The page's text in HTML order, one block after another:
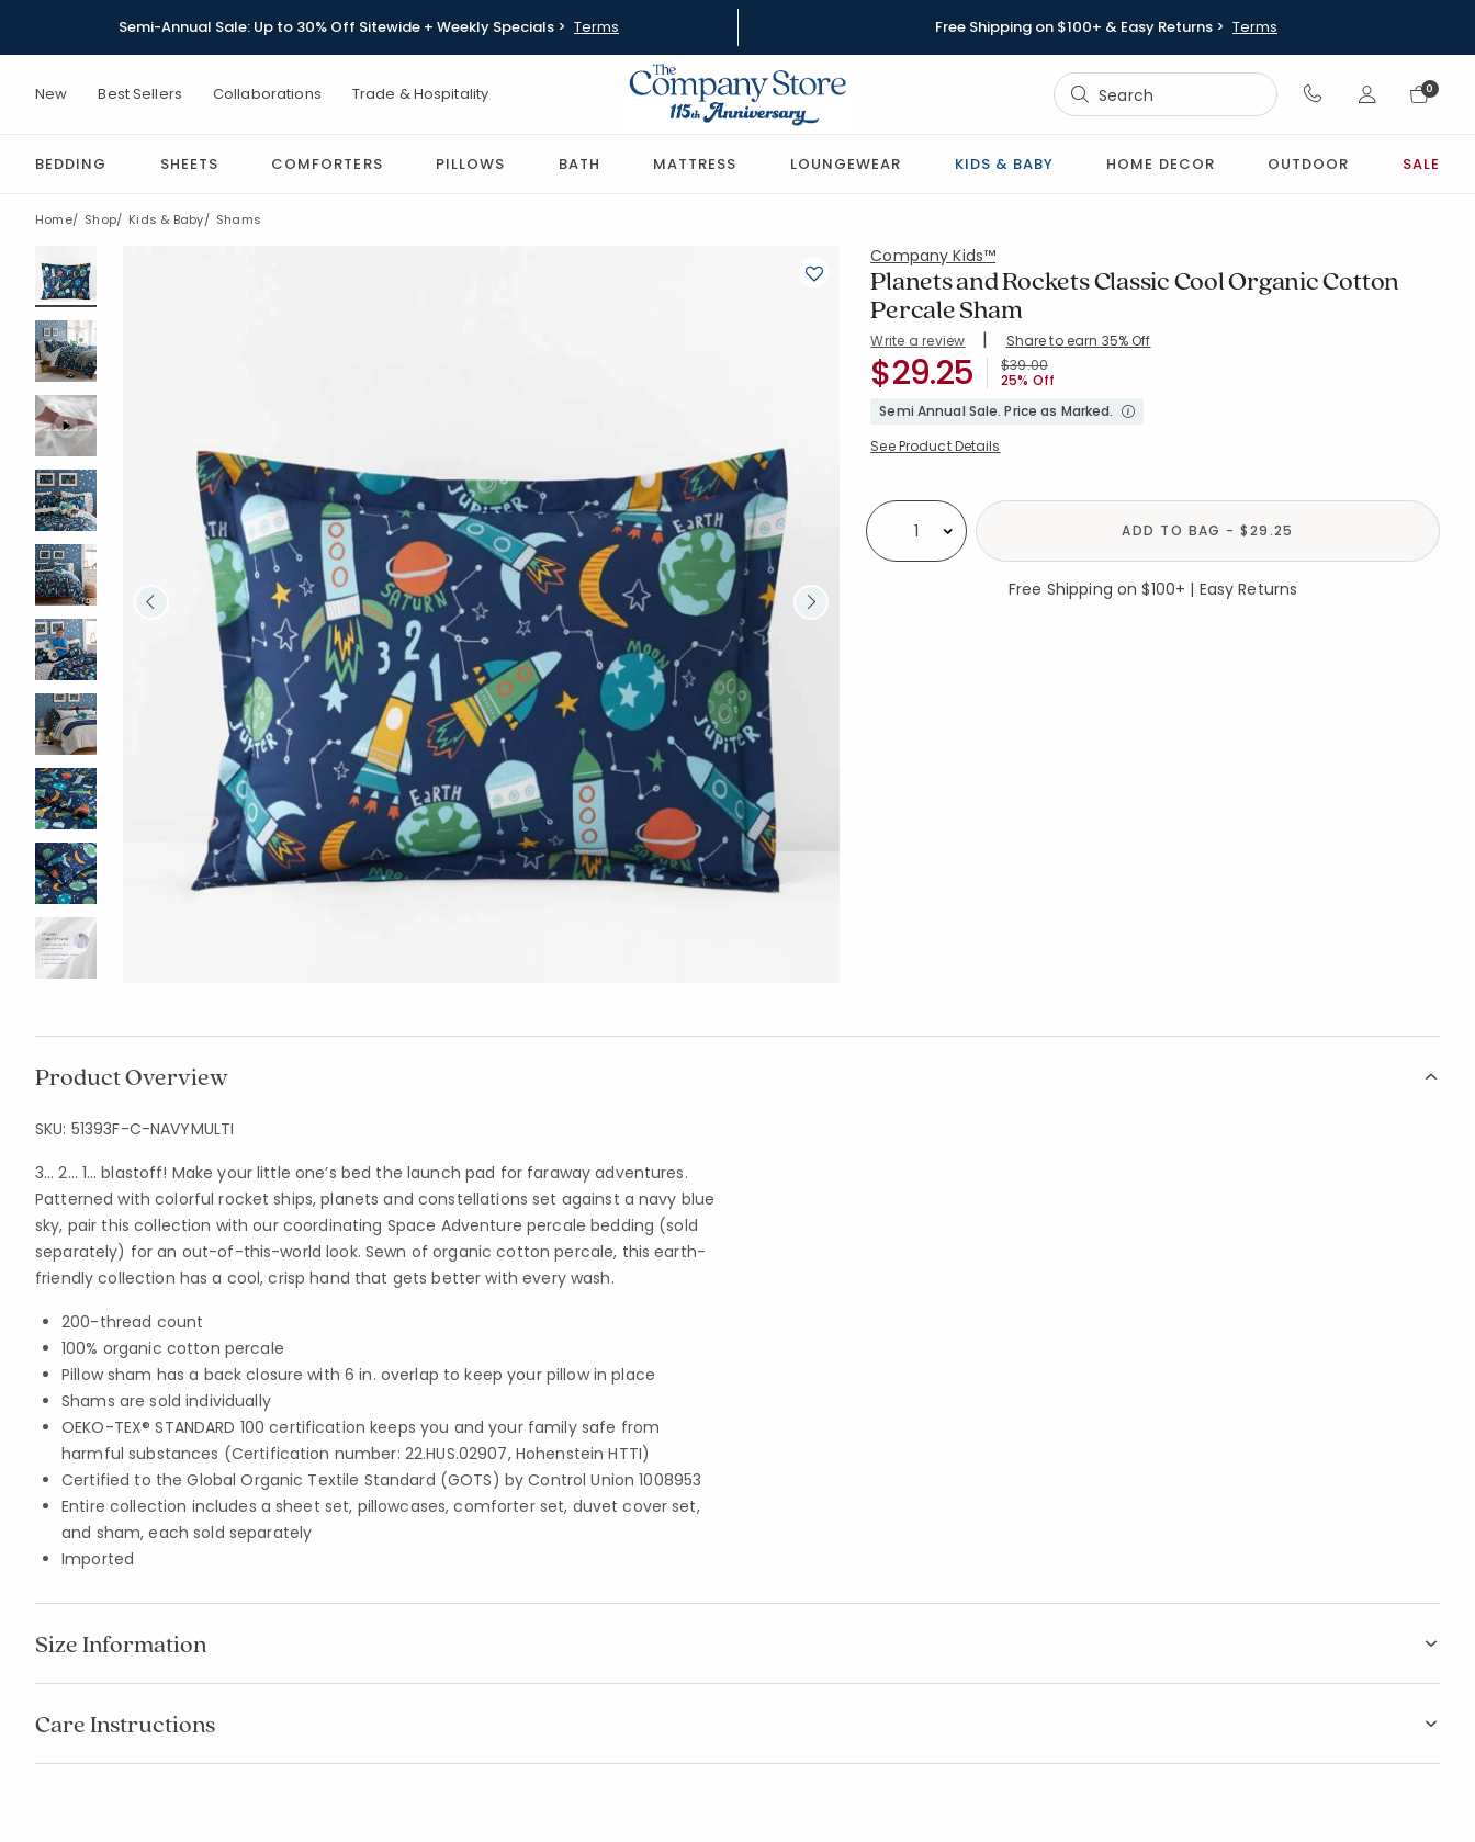
Semi-Annual Sale: Up to 30% Off Sitewide + Weekly Specials > Terms Free Shipping on $100+ & Easy Returns > Terms
New Best Sellers Collaborations Trade & Hospitality
Sign In
0
BEDDING SHEETS COMFORTERS PILLOWS BATH MATTRESS LOUNGEWEAR KIDS & BABY HOME DECOR OUTDOOR SALE
Home Shop Kids & Baby Shams
Company Kids™
Planets and Rockets Classic Cool Organic Cotton
Percale Sham
Write a review | Share to earn 35% Off
SKU:51393F-C-NAVYMULTIPrice reduced from
$39.00to
25% Off
$29.25
Semi Annual Sale. Price as Marked.
See Product Details
Select quantity: ADD TO BAG - $29.25
Free Shipping on $100+ | Easy Returns
Product Overview
SKU: 51393F-C-NAVYMULTI
3… 2… 1… blastoff! Make your little one’s bed the launch pad for faraway adventures.
Patterned with colorful rocket ships, planets and constellations set against a navy blue
sky, pair this collection with our coordinating Space Adventure percale bedding (sold
separately) for an out-of-this-world look. Sewn of organic cotton percale, this earth-
friendly collection has a cool, crisp hand that gets better with every wash.
200-thread count
100% organic cotton percale
Pillow sham has a back closure with 6 in. overlap to keep your pillow in place
Shams are sold individually
OEKO-TEX® STANDARD 100 certification keeps you and your family safe from
harmful substances (Certification number: 22.HUS.02907, Hohenstein HTTI)
Certified to the Global Organic Textile Standard (GOTS) by Control Union 1008953
Entire collection includes a sheet set, pillowcases, comforter set, duvet cover set,
and sham, each sold separately
Imported
Size Information
Care Instructions